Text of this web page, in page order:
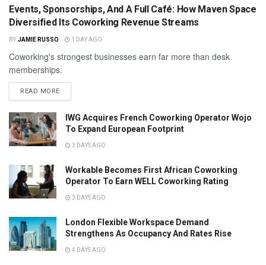
Events, Sponsorships, And A Full Café: How Maven Space
Diversified Its Coworking Revenue Streams
BY JAMIE RUSSO 1 DAY AGO
Coworking's strongest businesses earn far more than desk
memberships.
READ MORE
IWG Acquires French Coworking Operator Wojo
To Expand European Footprint
3 DAYS AGO
Workable Becomes First African Coworking
Operator To Earn WELL Coworking Rating
3 DAYS AGO
London Flexible Workspace Demand
Strengthens As Occupancy And Rates Rise
4 DAYS AGO